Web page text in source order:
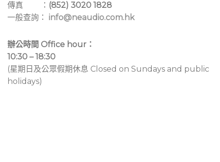
傳真 ： (852) 3020 1828
一般查詢： info@neaudio.com.hk
辦公時間 Office hour：
10:30 – 18:30
(星期日及公眾假期休息 Closed on Sundays and public
holidays)